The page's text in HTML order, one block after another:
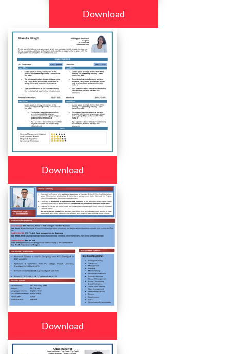
Download
Download
Download